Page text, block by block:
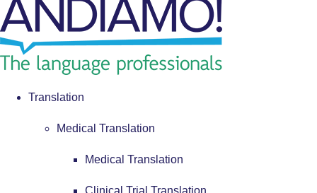
Translation
Medical Translation
Medical Translation
Clinical Trial Translation